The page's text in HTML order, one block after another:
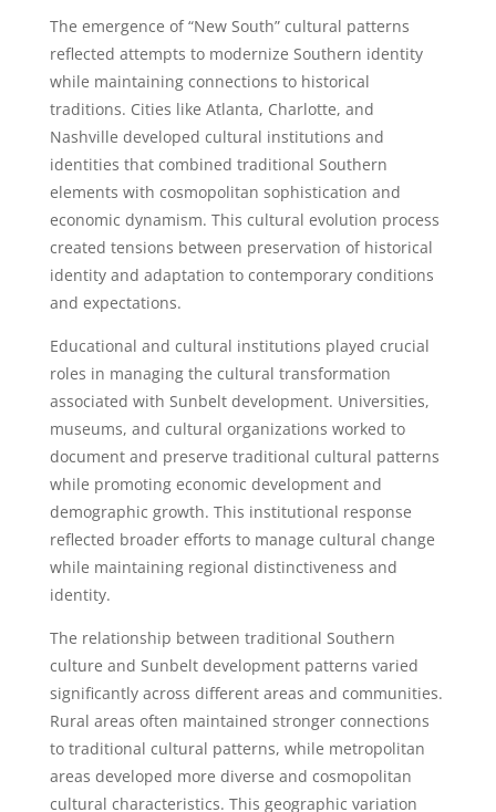
The emergence of “New South” cultural patterns
reflected attempts to modernize Southern identity
while maintaining connections to historical
traditions. Cities like Atlanta, Charlotte, and
Nashville developed cultural institutions and
identities that combined traditional Southern
elements with cosmopolitan sophistication and
economic dynamism. This cultural evolution process
created tensions between preservation of historical
identity and adaptation to contemporary conditions
and expectations.
Educational and cultural institutions played crucial
roles in managing the cultural transformation
associated with Sunbelt development. Universities,
museums, and cultural organizations worked to
document and preserve traditional cultural patterns
while promoting economic development and
demographic growth. This institutional response
reflected broader efforts to manage cultural change
while maintaining regional distinctiveness and
identity.
The relationship between traditional Southern
culture and Sunbelt development patterns varied
significantly across different areas and communities.
Rural areas often maintained stronger connections
to traditional cultural patterns, while metropolitan
areas developed more diverse and cosmopolitan
cultural characteristics. This geographic variation